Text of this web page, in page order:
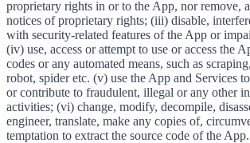
proprietary rights in or to the App, nor remove,
notices of proprietary rights; (iii) disable,
with security-related features of the App or
(iv) use, access or attempt to use or access the
codes or any automated means, such as
robot, spider etc. (v) use the App and Services
or contribute to fraudulent, illegal or any other
activities; (vi) change, modify, decompile,
engineer, translate, make any copies of,
temptation to extract the source code of the App.